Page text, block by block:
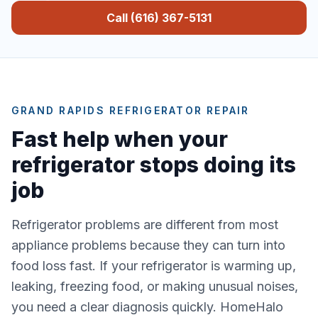
Call (616) 367-5131
GRAND RAPIDS REFRIGERATOR REPAIR
Fast help when your
refrigerator stops doing its
job
Refrigerator problems are different from most
appliance problems because they can turn into
food loss fast. If your refrigerator is warming up,
leaking, freezing food, or making unusual noises,
you need a clear diagnosis quickly. HomeHalo